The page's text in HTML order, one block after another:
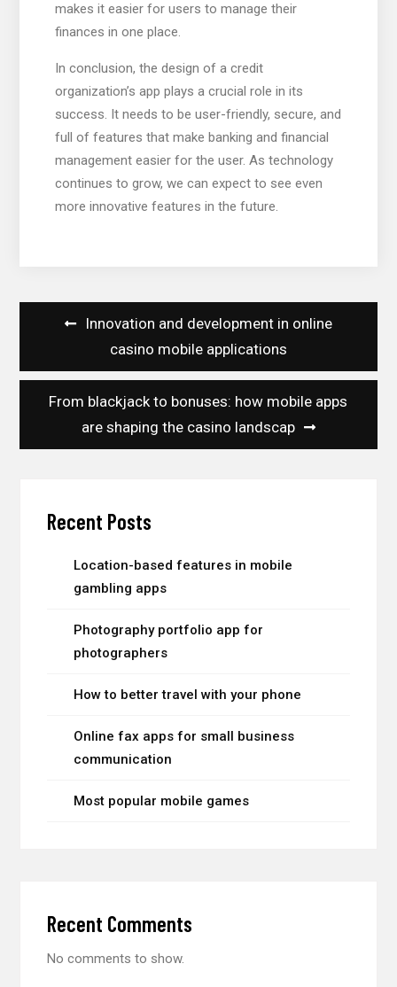
makes it easier for users to manage their
finances in one place.
In conclusion, the design of a credit
organization’s app plays a crucial role in its
success. It needs to be user-friendly, secure, and
full of features that make banking and financial
management easier for the user. As technology
continues to grow, we can expect to see even
more innovative features in the future.
Innovation and development in online
casino mobile applications
From blackjack to bonuses: how mobile apps
are shaping the casino landscap
Recent Posts
Location-based features in mobile
gambling apps
Photography portfolio app for
photographers
How to better travel with your phone
Online fax apps for small business
communication
Most popular mobile games
Recent Comments
No comments to show.